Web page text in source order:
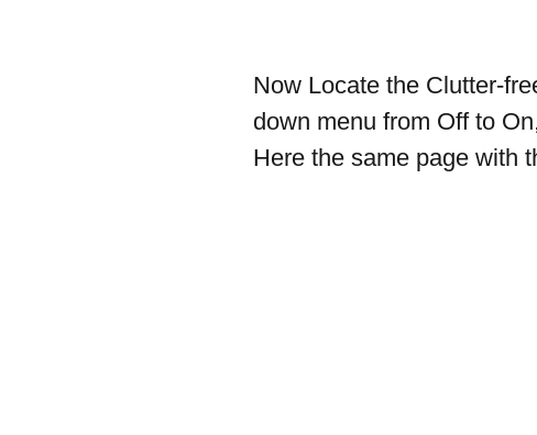
Now Locate the Clutter-
down menu from Off to
Here the same page with